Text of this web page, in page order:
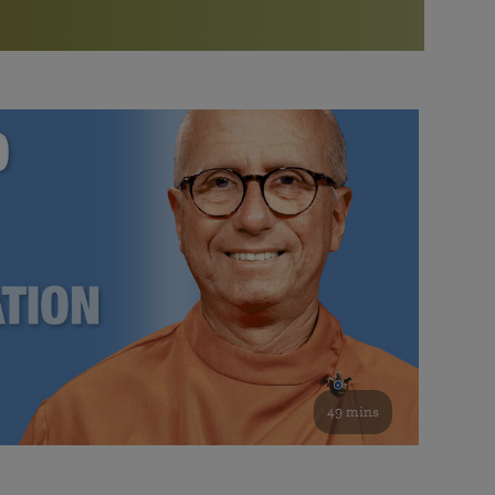
Bookstore
study of the SRF teachings
See all online events
Watch the documentary of the Guru’s Life
furthering the spiritual mission of Paramahansa
Yogananda — and ways you can get involved and offer
support.
49 mins